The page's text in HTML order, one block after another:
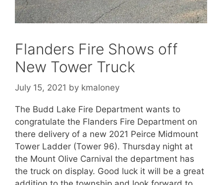
Flanders Fire Shows off
New Tower Truck
July 15, 2021 by kmaloney
The Budd Lake Fire Department wants to
congratulate the Flanders Fire Department on
there delivery of a new 2021 Peirce Midmount
Tower Ladder (Tower 96). Thursday night at
the Mount Olive Carnival the department has
the truck on display. Good luck it will be a great